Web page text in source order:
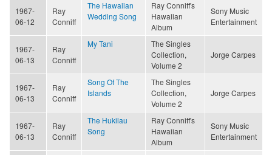
1967-
06-12
Ray
Conniff
The Hawaiian
Wedding Song
Ray Conniff's
Hawaiian
Album
Sony Music
Entertainment
1967-
06-13
Ray
Conniff
My Tani
The Singles
Collection,
Volume 2
Jorge Carpes
1967-
06-13
Ray
Conniff
Song Of The
Islands
The Singles
Collection,
Volume 2
Jorge Carpes
1967-
06-13
Ray
Conniff
The Hukilau
Song
Ray Conniff's
Hawaiian
Album
Sony Music
Entertainment